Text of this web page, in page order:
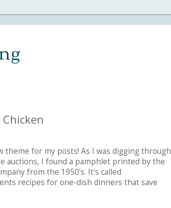
theme for my posts! As I was digging through
auctions, I found a pamphlet printed by the
from the 1950's. It's called
recipes for one-dish dinners that save